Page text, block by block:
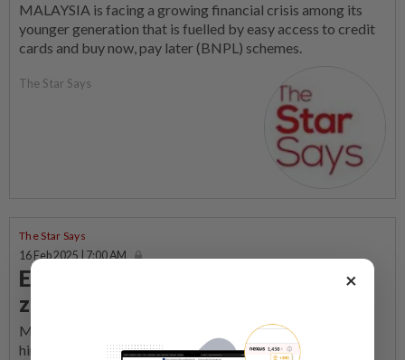
MALAYSIA is facing a growing financial crisis among its
younger generation that is fuelled by easy access to credit
cards and buy now, pay later (BNPL) schemes.
The Star Says
The Star Says
16 Feb 2025 | 7:00 AM
Elevating English proficiency not a
zero-sum game
MALAYSIA’S ambition to become a high-income nation
hinges significantly on its ability to compete globally,
×